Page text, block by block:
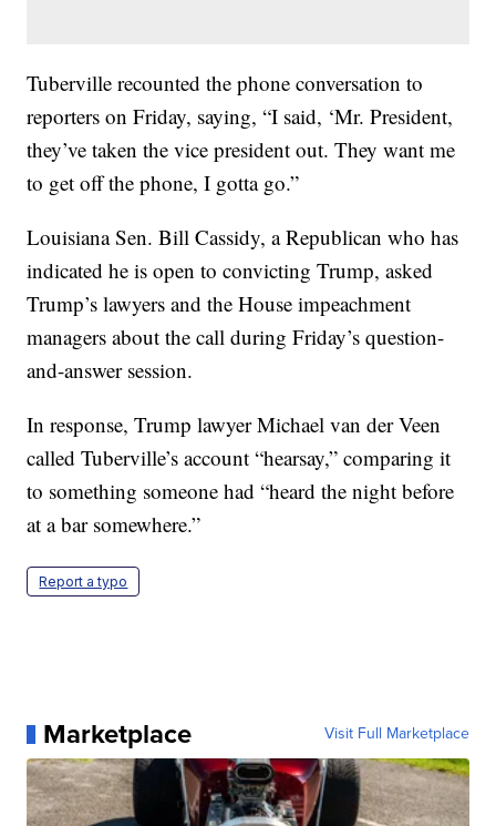
Tuberville recounted the phone conversation to
reporters on Friday, saying, “I said, ‘Mr. President,
they’ve taken the vice president out. They want me
to get off the phone, I gotta go.”
Louisiana Sen. Bill Cassidy, a Republican who has
indicated he is open to convicting Trump, asked
Trump’s lawyers and the House impeachment
managers about the call during Friday’s question-
and-answer session.
In response, Trump lawyer Michael van der Veen
called Tuberville’s account “hearsay,” comparing it
to something someone had “heard the night before
at a bar somewhere.”
Report a typo
Marketplace Visit Full Marketplace